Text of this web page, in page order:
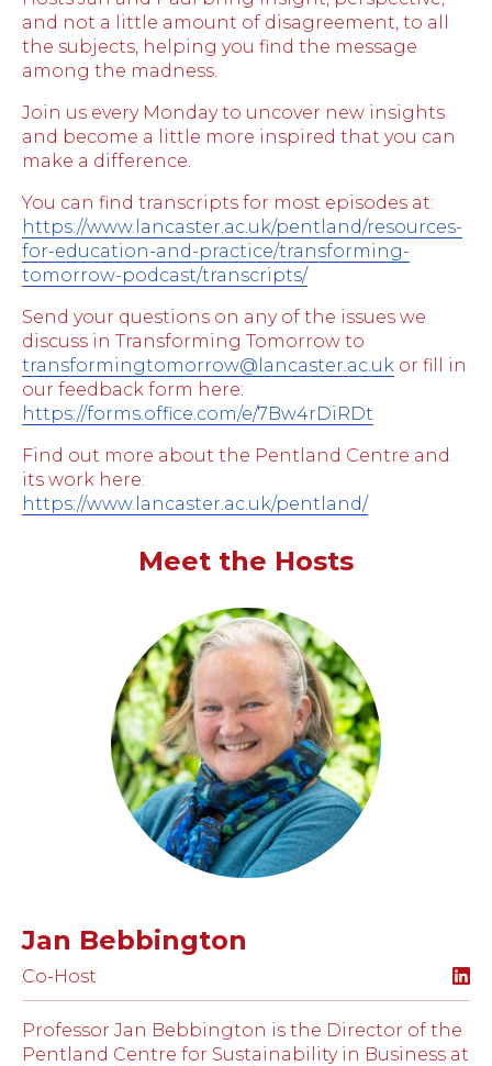
and not a little amount of disagreement, to all
the subjects, helping you find the message
among the madness.
Join us every Monday to uncover new insights
and become a little more inspired that you can
make a difference.
You can find transcripts for most episodes at:
https://www.lancaster.ac.uk/pentland/resources-
for-education-and-practice/transforming-
tomorrow-podcast/transcripts/
Send your questions on any of the issues we
discuss in Transforming Tomorrow to
transformingtomorrow@lancaster.ac.uk or fill in
our feedback form here:
https://forms.office.com/e/7Bw4rDiRDt
Find out more about the Pentland Centre and
its work here:
https://www.lancaster.ac.uk/pentland/
Meet the Hosts
Jan Bebbington
Co-Host
Professor Jan Bebbington is the Director of the
Pentland Centre for Sustainability in Business at